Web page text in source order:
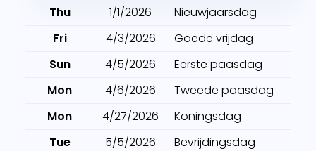
Thu 1/1/2026
Nieuwjaarsdag
Fri
4/3/2026
Goede vrijdag
Sun
4/5/2026
Eerste paasdag
Mon
4/6/2026
Tweede paasdag
Mon
4/27/2026
Koningsdag
Tue
5/5/2026
Bevrijdingsdag